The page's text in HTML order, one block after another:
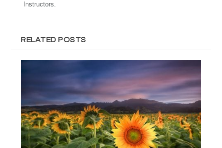
Instructors.
RELATED POSTS